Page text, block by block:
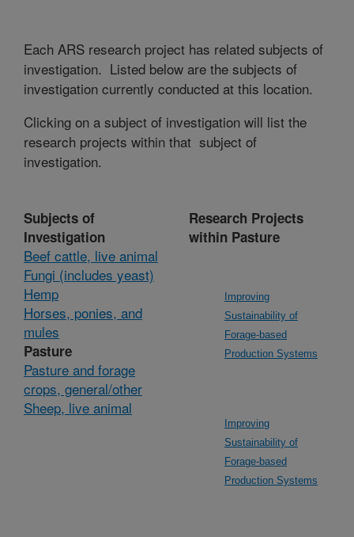
Each ARS research project has related subjects of
investigation. Listed below are the subjects of
investigation currently conducted at this location.
Clicking on a subject of investigation will list the
research projects within that subject of
investigation.
Subjects of
Investigation
Beef cattle, live animal
Fungi (includes yeast)
Hemp
Horses, ponies, and
mules
Pasture
Pasture and forage
crops, general/other
Sheep, live animal
Research Projects
within Pasture
Improving
Sustainability of
Forage-based
Production Systems
Improving
Sustainability of
Forage-based
Production Systems